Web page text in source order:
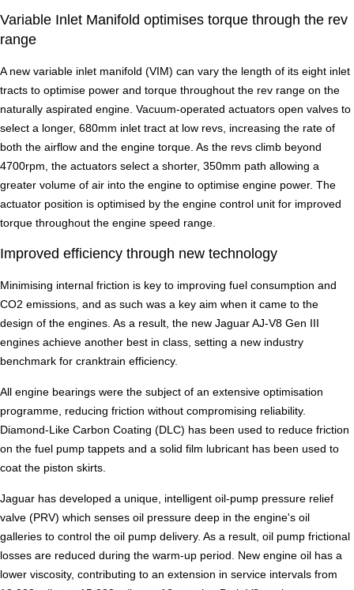
Variable Inlet Manifold optimises torque through the rev
range
A new variable inlet manifold (VIM) can vary the length of its eight inlet
tracts to optimise power and torque throughout the rev range on the
naturally aspirated engine. Vacuum-operated actuators open valves to
select a longer, 680mm inlet tract at low revs, increasing the rate of
both the airflow and the engine torque. As the revs climb beyond
4700rpm, the actuators select a shorter, 350mm path allowing a
greater volume of air into the engine to optimise engine power. The
actuator position is optimised by the engine control unit for improved
torque throughout the engine speed range.
Improved efficiency through new technology
Minimising internal friction is key to improving fuel consumption and
CO2 emissions, and as such was a key aim when it came to the
design of the engines. As a result, the new Jaguar AJ-V8 Gen III
engines achieve another best in class, setting a new industry
benchmark for cranktrain efficiency.
All engine bearings were the subject of an extensive optimisation
programme, reducing friction without compromising reliability.
Diamond-Like Carbon Coating (DLC) has been used to reduce friction
on the fuel pump tappets and a solid film lubricant has been used to
coat the piston skirts.
Jaguar has developed a unique, intelligent oil-pump pressure relief
valve (PRV) which senses oil pressure deep in the engine's oil
galleries to control the oil pump delivery. As a result, oil pump frictional
losses are reduced during the warm-up period. New engine oil has a
lower viscosity, contributing to an extension in service intervals from